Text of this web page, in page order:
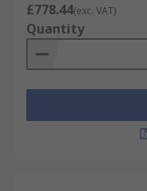
£778.44(exc. VAT)
Quantity